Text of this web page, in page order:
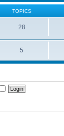
TOPICS
28
5